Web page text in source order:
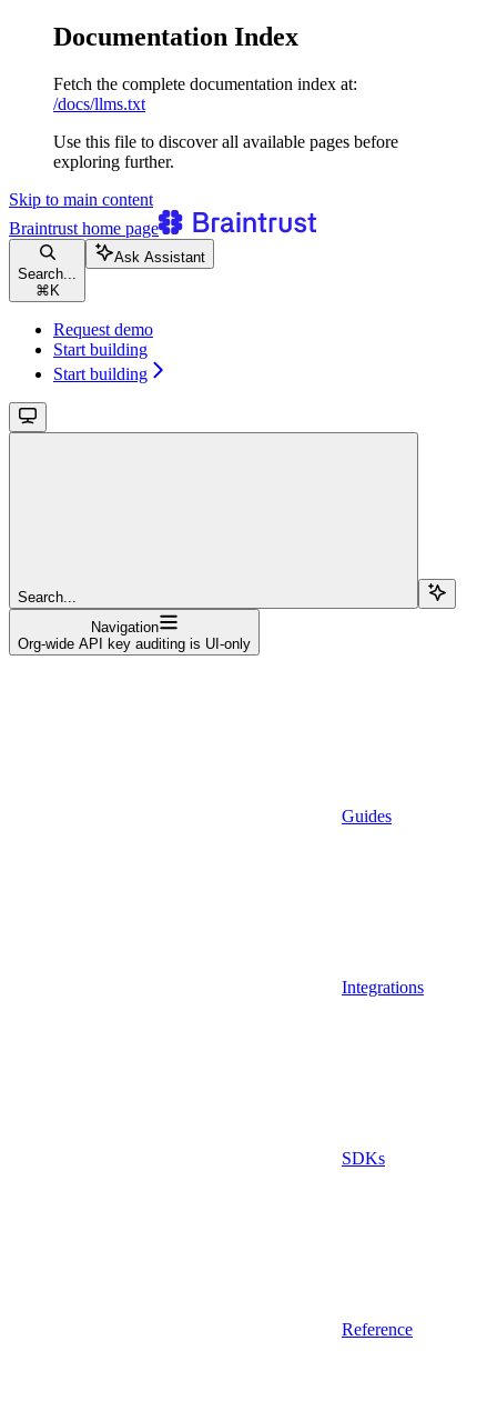
Documentation Index
Fetch the complete documentation index at:
/docs/llms.txt
Use this file to discover all available pages before
exploring further.
Skip to main content
Braintrust home page
Search...
⌘ K
Ask Assistant
Request demo
Start building
Start building
Search...
Navigation
Org-wide API key auditing is UI-only
Guides
Integrations
SDKs
Reference